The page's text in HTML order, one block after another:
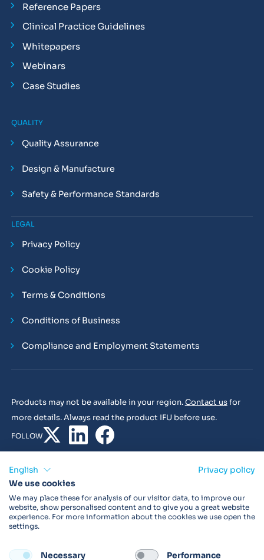
Reference Papers
Clinical Practice Guidelines
Whitepapers
Webinars
Case Studies
QUALITY
Quality Assurance
Design & Manufacture
Safety & Performance Standards
LEGAL
Privacy Policy
Cookie Policy
Terms & Conditions
Conditions of Business
Compliance and Employment Statements
Products may not be available in your region.Contact usfor
more details. Always read the product IFU before use.
FOLLOW
© 2026 Vitalograph
English
Privacy policy
We use cookies
We may place these for analysis of our visitor data, to improve our
website, show personalised content and to give you a great website
experience. For more information about the cookies we use open the
settings.
Necessary Performance